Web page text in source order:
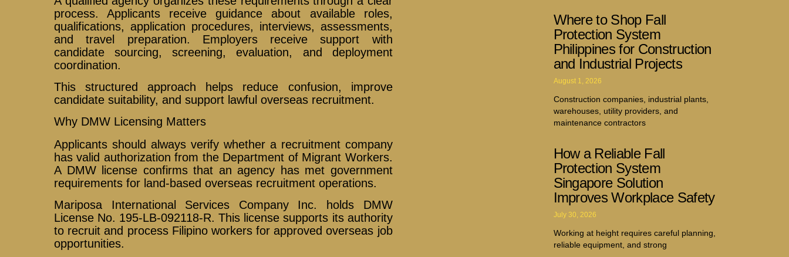
process. Applicants receive guidance about available roles,
qualifications, application procedures, interviews, assessments,
and travel preparation. Employers receive support with
candidate sourcing, screening, evaluation, and deployment
coordination.
This structured approach helps reduce confusion, improve
candidate suitability, and support lawful overseas recruitment.
Why DMW Licensing Matters
Applicants should always verify whether a recruitment company
has valid authorization from the Department of Migrant Workers.
A DMW license confirms that an agency has met government
requirements for land-based overseas recruitment operations.
Mariposa International Services Company Inc. holds DMW
License No. 195-LB-092118-R. This license supports its authority
to recruit and process Filipino workers for approved overseas job
opportunities.
Where to Shop Fall
Protection System
Philippines for Construction
and Industrial Projects
August 1, 2026
Construction companies, industrial plants,
warehouses, utility providers, and
maintenance contractors
How a Reliable Fall
Protection System
Singapore Solution
Improves Workplace Safety
July 30, 2026
Working at height requires careful planning,
reliable equipment, and strong